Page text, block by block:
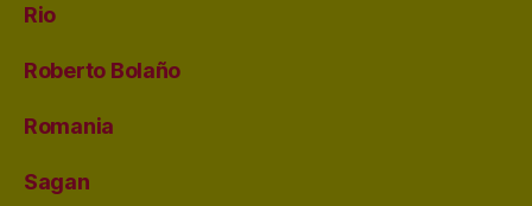
Rio
Roberto Bolaño
Romania
Sagan